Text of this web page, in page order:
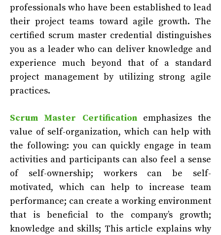
professionals who have been established to lead
their project teams toward agile growth. The
certified scrum master credential distinguishes
you as a leader who can deliver knowledge and
experience much beyond that of a standard
project management by utilizing strong agile
practices.
Scrum Master Certificationemphasizes the
value of self-organization, which can help with
the following: you can quickly engage in team
activities and participants can also feel a sense
of self-ownership; workers can be self-
motivated, which can help to increase team
performance; can create a working environment
that is beneficial to the company’s growth;
knowledge and skills; This article explains why